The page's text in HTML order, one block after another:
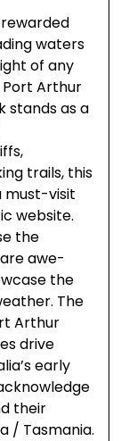
waters
of any
Arthur
stands as a
trails, this
must-visit
website.
the
awe-
the
The
Arthur
drive
early
their
/ Tasmania.